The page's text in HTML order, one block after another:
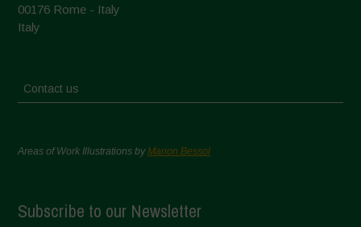
00176 Rome - Italy
Italy
Contact us
Areas of Work Illustrations byMarion Bessol
Subscribe to our Newsletter